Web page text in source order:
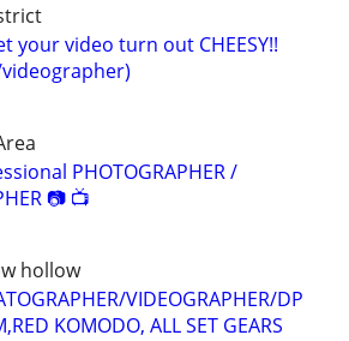
your video turn out CHEESY!!
PHOTOGRAPHER /
📷 📺
hollow
VIDEOGRAPHER/DP
KOMODO, ALL SET GEARS